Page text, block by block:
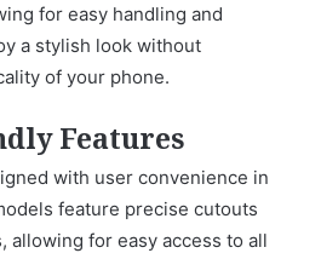
for easy handling and
a stylish look without
of your phone.
Features
with user convenience in
feature precise cutouts
allowing for easy access to all